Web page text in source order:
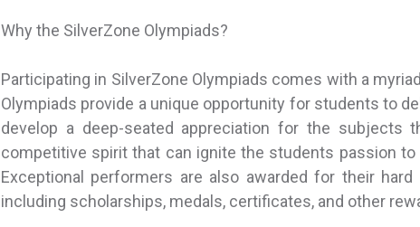
Why the SilverZone Olympiads?
Participating in SilverZone Olympiads comes with a
Olympiads provide a unique opportunity for students to
develop a deep-seated appreciation for the subjects
competitive spirit that can ignite the students passion
Exceptional performers are also awarded for their
including scholarships, medals, certificates, and other